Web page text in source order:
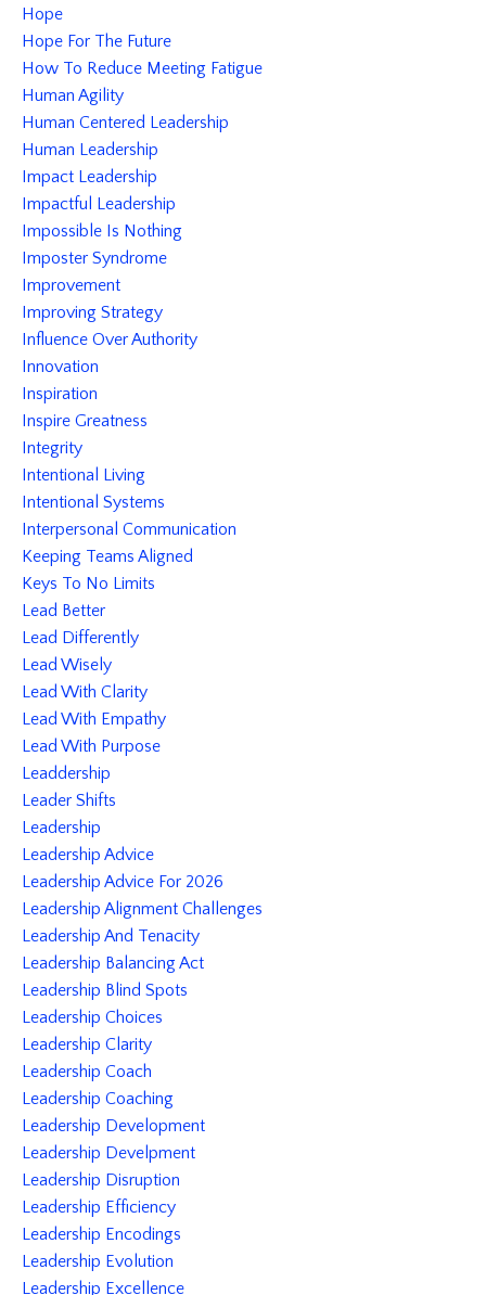
Hope
Hope For The Future
How To Reduce Meeting Fatigue
Human Agility
Human Centered Leadership
Human Leadership
Impact Leadership
Impactful Leadership
Impossible Is Nothing
Imposter Syndrome
Improvement
Improving Strategy
Influence Over Authority
Innovation
Inspiration
Inspire Greatness
Integrity
Intentional Living
Intentional Systems
Interpersonal Communication
Keeping Teams Aligned
Keys To No Limits
Lead Better
Lead Differently
Lead Wisely
Lead With Clarity
Lead With Empathy
Lead With Purpose
Leaddership
Leader Shifts
Leadership
Leadership Advice
Leadership Advice For 2026
Leadership Alignment Challenges
Leadership And Tenacity
Leadership Balancing Act
Leadership Blind Spots
Leadership Choices
Leadership Clarity
Leadership Coach
Leadership Coaching
Leadership Development
Leadership Develpment
Leadership Disruption
Leadership Efficiency
Leadership Encodings
Leadership Evolution
Leadership Excellence